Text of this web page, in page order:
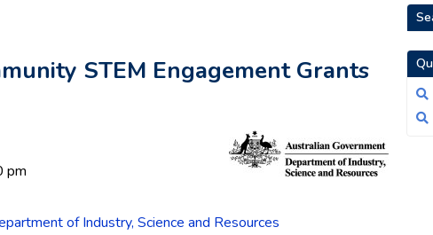
STEM Engagement Grants
pm
of Industry, Science and Resources